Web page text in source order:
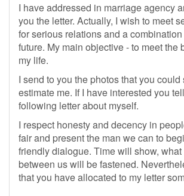
I have addressed in marriage agency
you the letter. Actually, I wish to meet
for serious relations and a
future. My main objective - to meet the
my life.
I send to you the photos that you could
estimate me. If I have interested you
following letter about myself.
I respect honesty and decency in
fair and present the man we can to
friendly dialogue. Time will show,
between us will be fastened.
that you have allocated to my letter